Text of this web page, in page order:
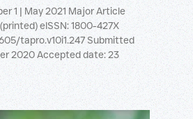
1 | May 2021 Major Article
eISSN: 1800-427X
tapro.v10i1.247 Submitted
2020 Accepted date: 23